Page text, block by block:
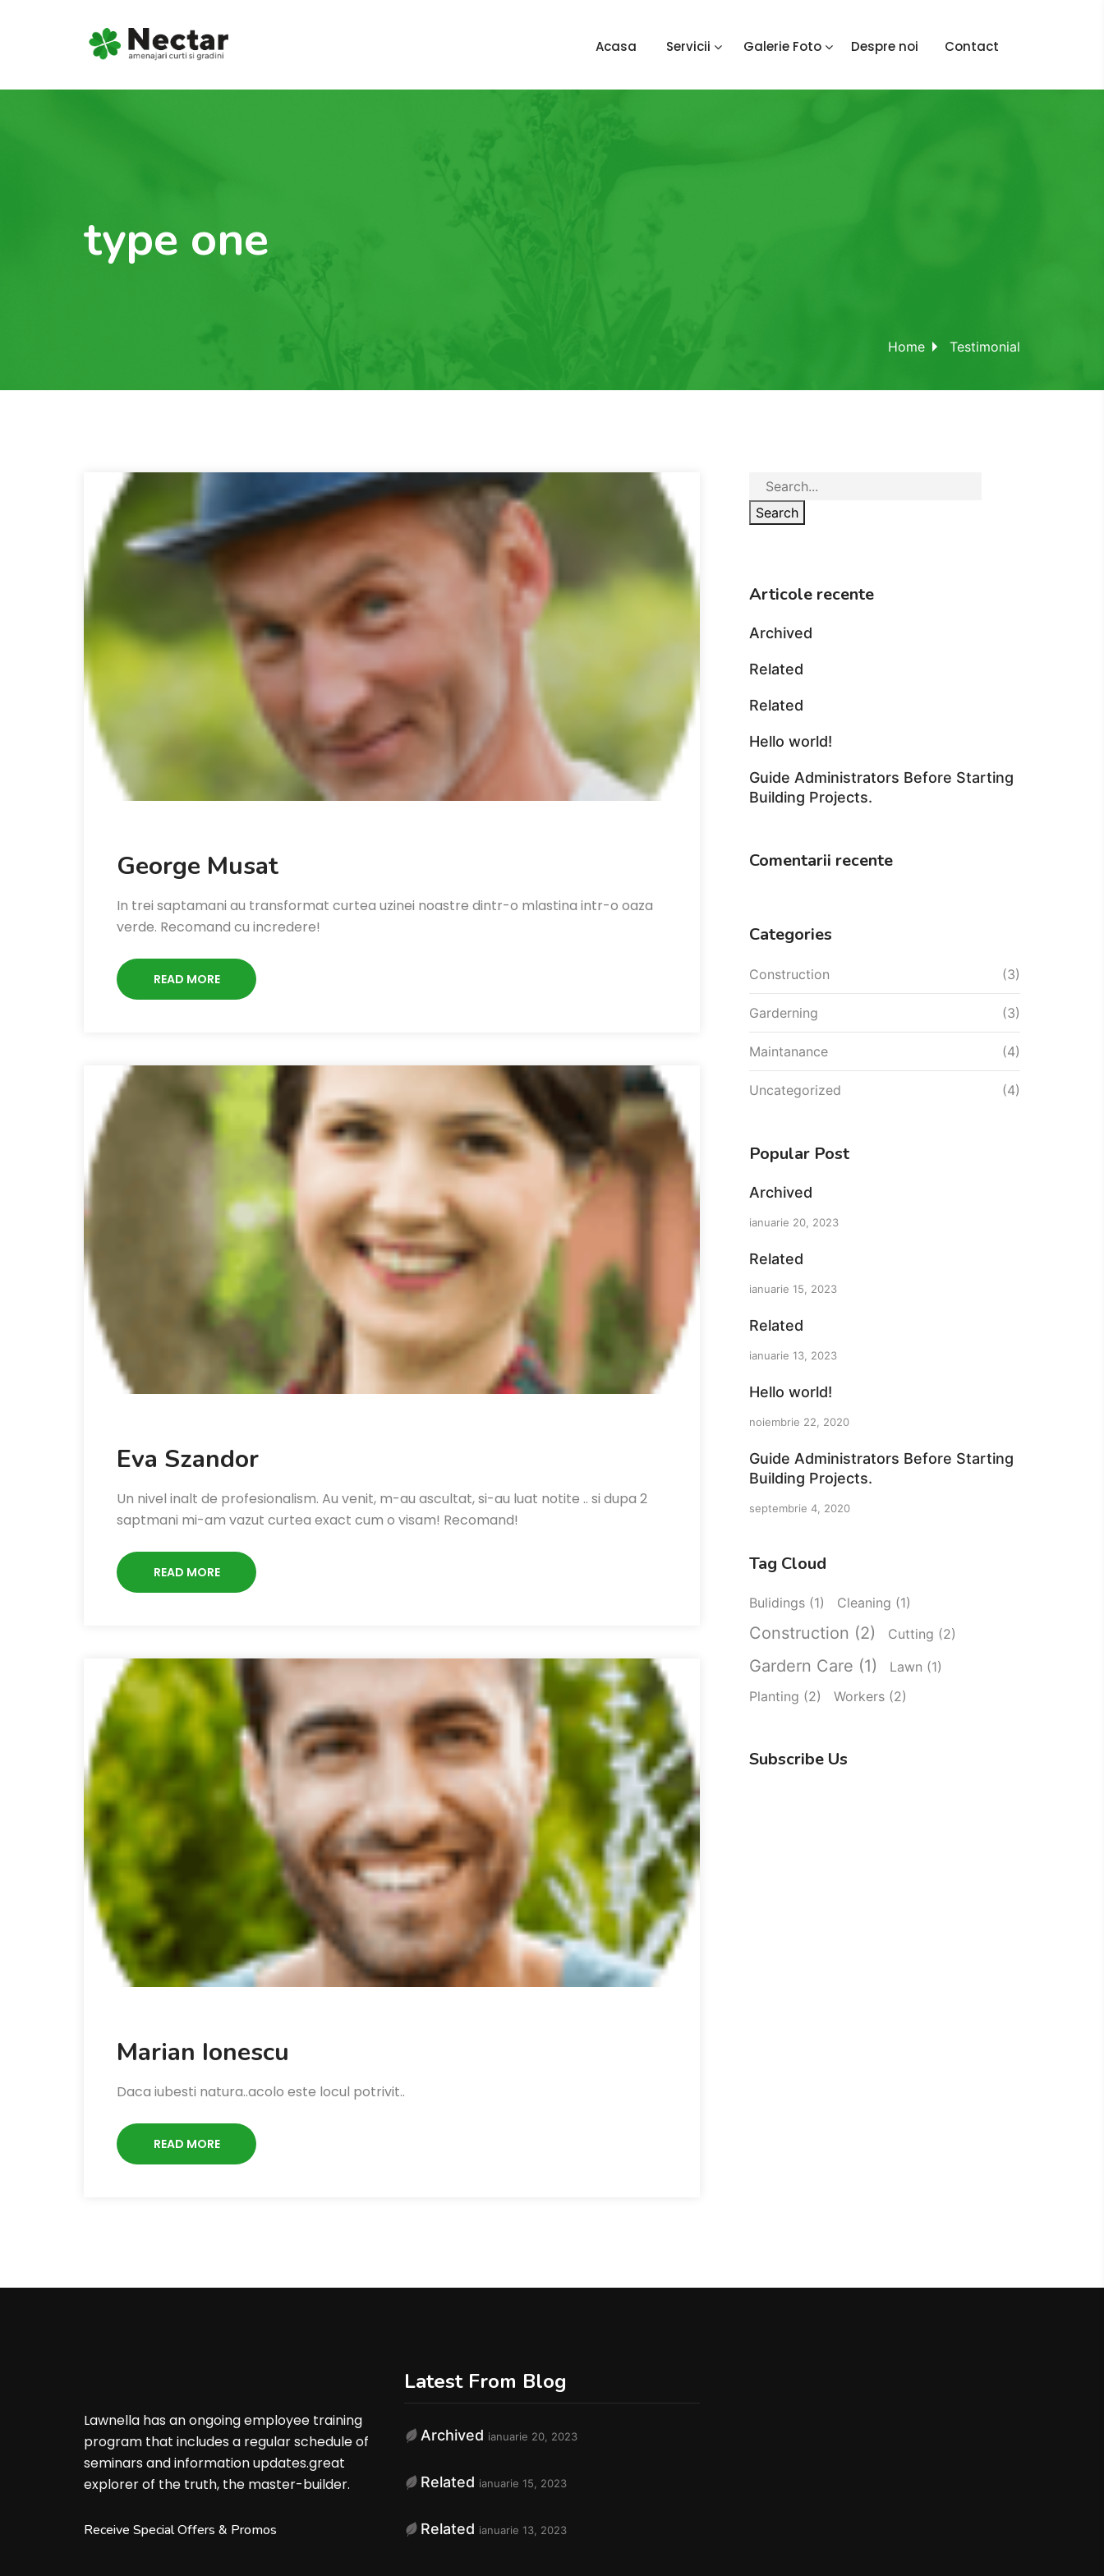
Acasa Servicii Galerie Foto Despre noi Contact
type one
Home Testimonial
George Musat
In trei saptamani au transformat curtea uzinei noastre dintr-o mlastina intr-o oaza
verde. Recomand cu incredere!
READ MORE
Eva Szandor
Un nivel inalt de profesionalism. Au venit, m-au ascultat, si-au luat notite .. si dupa 2
saptmani mi-am vazut curtea exact cum o visam! Recomand!
READ MORE
Marian Ionescu
Daca iubesti natura..acolo este locul potrivit..
READ MORE
Search
Articole recente
Archived
Related
Related
Hello world!
Guide Administrators Before Starting
Building Projects.
Comentarii recente
Categories
Construction (3)
Garderning (3)
Maintanance (4)
Uncategorized (4)
Popular Post
Archived
ianuarie 20, 2023
Related
ianuarie 15, 2023
Related
ianuarie 13, 2023
Hello world!
noiembrie 22, 2020
Guide Administrators Before Starting
Building Projects.
septembrie 4, 2020
Tag Cloud
Bulidings (1) Cleaning (1)
Construction (2) Cutting (2)
Gardern Care (1) Lawn (1)
Planting (2) Workers (2)
Subscribe Us
Lawnella has an ongoing employee training
program that includes a regular schedule of
seminars and information updates.great
explorer of the truth, the master-builder.
Receive Special Offers & Promos
Latest From Blog
Archived ianuarie 20, 2023
Related ianuarie 15, 2023
Related ianuarie 13, 2023